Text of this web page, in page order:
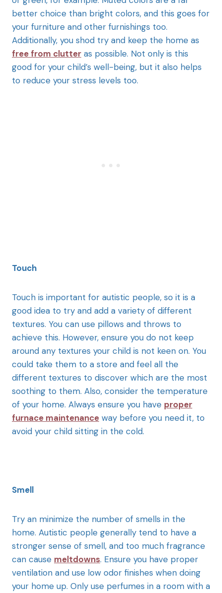
better choice than bright colors, and this goes for
your furniture and other furnishings too.
Additionally, you shod try and keep the home as
free from clutter as possible. Not only is this
good for your child’s well-being, but it also helps
to reduce your stress levels too.
Touch
Touch is important for autistic people, so it is a
good idea to try and add a variety of different
textures. You can use pillows and throws to
achieve this. However, ensure you do not keep
around any textures your child is not keen on. You
could take them to a store and feel all the
different textures to discover which are the most
soothing to them. Also, consider the temperature
of your home. Always ensure you have proper
furnace maintenance way before you need it, to
avoid your child sitting in the cold.
Smell
Try an minimize the number of smells in the
home. Autistic people generally tend to have a
stronger sense of smell, and too much fragrance
can cause meltdowns. Ensure you have proper
ventilation and use low odor finishes when doing
your home up. Only use perfumes in a room with a